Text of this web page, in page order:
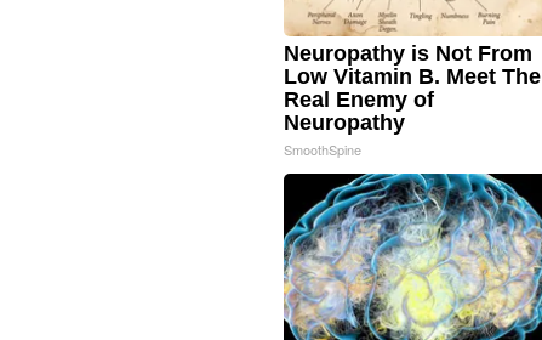
Neuropathy is Not From
Low Vitamin B. Meet The
Real Enemy of
Neuropathy
SmoothSpine